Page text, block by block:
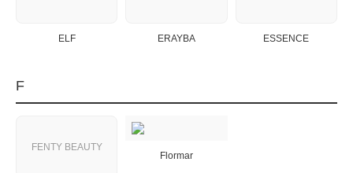
ELF ERAYBA ESSENCE
F
FENTY BEAUTY
Flormar